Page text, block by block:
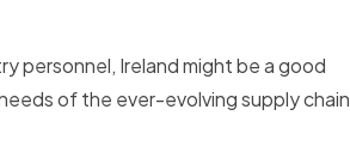
personnel, Ireland might be a good
of the ever-evolving supply chain